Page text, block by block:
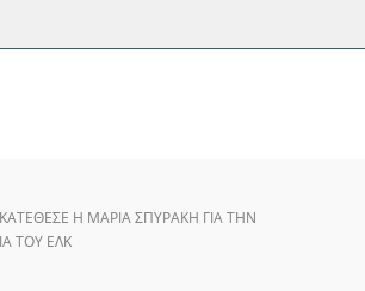
Η ΜΑΡΙΑ ΣΠΥΡΑΚΗ ΓΙΑ ΤΗΝ
ΤΟΥ ΕΛΚ